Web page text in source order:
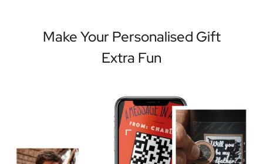
Make Your Personalised Gift
Extra Fun